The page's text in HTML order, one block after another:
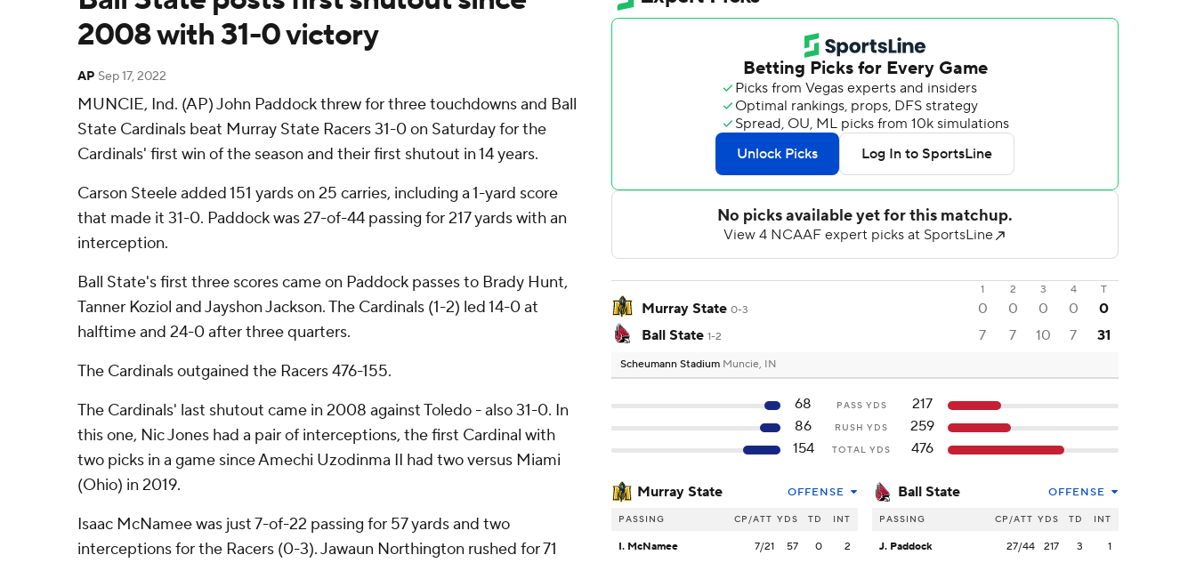
2008 with 31-0 victory
AP Sep 17, 2022
MUNCIE, Ind. (AP) John Paddock threw for three touchdowns and Ball
State Cardinals beat Murray State Racers 31-0 on Saturday for the
Cardinals' first win of the season and their first shutout in 14 years.
Carson Steele added 151 yards on 25 carries, including a 1-yard score
that made it 31-0. Paddock was 27-of-44 passing for 217 yards with an
interception.
Ball State's first three scores came on Paddock passes to Brady Hunt,
Tanner Koziol and Jayshon Jackson. The Cardinals (1-2) led 14-0 at
halftime and 24-0 after three quarters.
The Cardinals outgained the Racers 476-155.
The Cardinals' last shutout came in 2008 against Toledo - also 31-0. In
this one, Nic Jones had a pair of interceptions, the first Cardinal with
two picks in a game since Amechi Uzodinma II had two versus Miami
(Ohio) in 2019.
Isaac McNamee was just 7-of-22 passing for 57 yards and two
interceptions for the Racers (0-3). Jawaun Northington rushed for 71
1 2 3 4 T
Murray State 0-3 0 0 0 0
0
Ball State 1-2 7 7 10 7 31
Scheumann Stadium Muncie, IN
68 PASS YDS
217
86
RUSH YDS
259
154
TOTAL YDS 476
Murray State OFFENSE
PASSING CP/ATT YDS TD INT
I. McNamee 7/21 57 0 2
Ball State OFFENSE
PASSING CP/ATT YDS TD INT
J. Paddock 27/44 217 3 1